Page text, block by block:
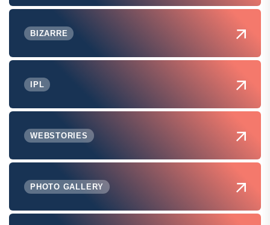
BIZARRE
IPL
WEBSTORIES
PHOTO GALLERY